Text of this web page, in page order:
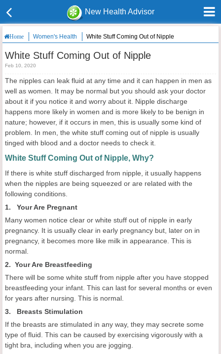
New Health Advisor
Home Women's Health White Stuff Coming Out of Nipple
White Stuff Coming Out of Nipple
Feb 10, 2020
The nipples can leak fluid at any time and it can happen in men as
well as women. It may be normal but you should ask your doctor
about it if you notice it and worry about it. Nipple discharge
happens more likely in women and is more likely to be benign in
nature; however, if it occurs in men, this is usually some kind of
problem. In men, the white stuff coming out of nipple is usually
tinged with blood and a doctor needs to check it.
White Stuff Coming Out of Nipple, Why?
If there is white stuff discharged from nipple, it usually happens
when the nipples are being squeezed or are related with the
following conditions.
1. Your Are Pregnant
Many women notice clear or white stuff out of nipple in early
pregnancy. It is usually clear in early pregnancy but, later on in
pregnancy, it becomes more like milk in appearance. This is
normal.
2. Your Are Breastfeeding
There will be some white stuff from nipple after you have stopped
breastfeeding your infant. This can last for several months or even
for years after nursing. This is normal.
3. Breasts Stimulation
If the breasts are stimulated in any way, they may secrete some
type of fluid. This can be caused by exercising vigorously with a
tight bra, including when you are jogging.